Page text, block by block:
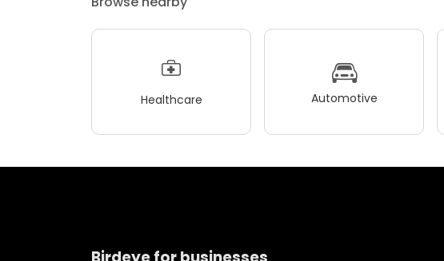
Healthcare Automotive